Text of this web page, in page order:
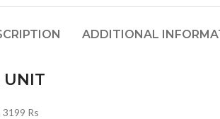
ADDITIONAL
UNIT
Rs